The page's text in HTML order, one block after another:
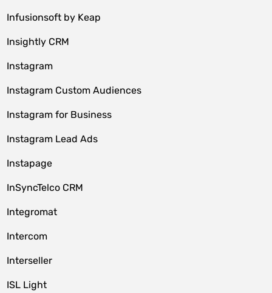
Infusionsoft by Keap
Insightly CRM
Instagram
Instagram Custom Audiences
Instagram for Business
Instagram Lead Ads
Instapage
InSyncTelco CRM
Integromat
Intercom
Interseller
ISL Light